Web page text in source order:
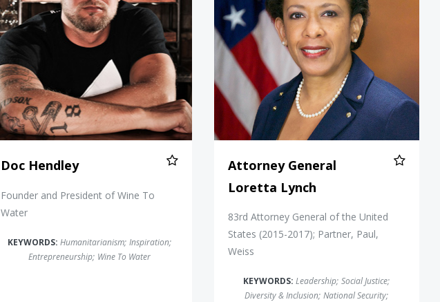
Doc Hendley
Founder and President of Wine To
Water
KEYWORDS: Humanitarianism; Inspiration;
Entrepreneurship; Wine To Water
Attorney General
Loretta Lynch
83rd Attorney General of the United
States (2015-2017); Partner, Paul,
Weiss
KEYWORDS: Leadership; Social Justice;
Diversity & Inclusion; National Security;